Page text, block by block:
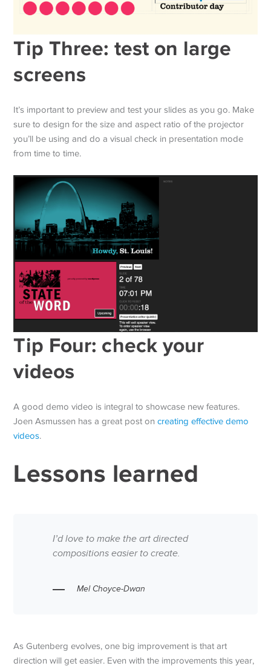
Tip Three: test on large
screens
It’s important to preview and test your slides as you go. Make
sure to design for the size and aspect ratio of the projector
you’ll be using and do a visual check in presentation mode
from time to time.
Tip Four: check your
videos
A good demo video is integral to showcase new features.
Joen Asmussen has a great post oncreating effective demo
videos.
Lessons learned
I’d love to make the art directed
compositions easier to create.
Mel Choyce-Dwan
As Gutenberg evolves, one big improvement is that art
direction will get easier. Even with the improvements this year,